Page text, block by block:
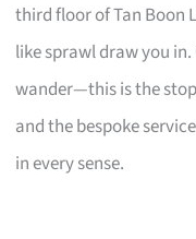
third floor of Tan Boon
like sprawl draw you
wander—this is the
and the bespoke
in every sense.